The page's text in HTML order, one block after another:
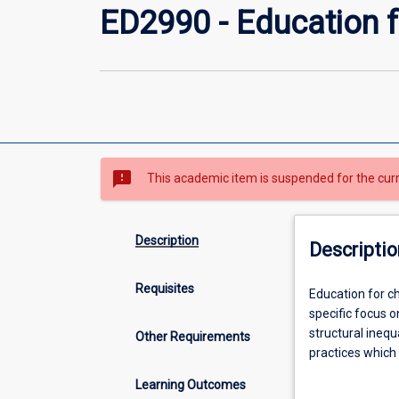
ED2990 - Education
sms_failed This academic item is suspended for the
Description
Requisites
Other Requirements
Learning Outcomes
Education
for
children
from
Education for
specific focus
structural
practices
reconciliation,